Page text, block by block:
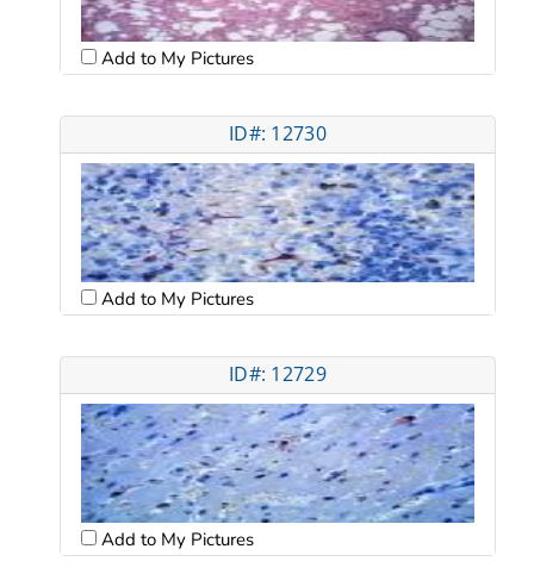
Add to My Pictures
ID#: 12730
Add to My Pictures
ID#: 12729
Add to My Pictures